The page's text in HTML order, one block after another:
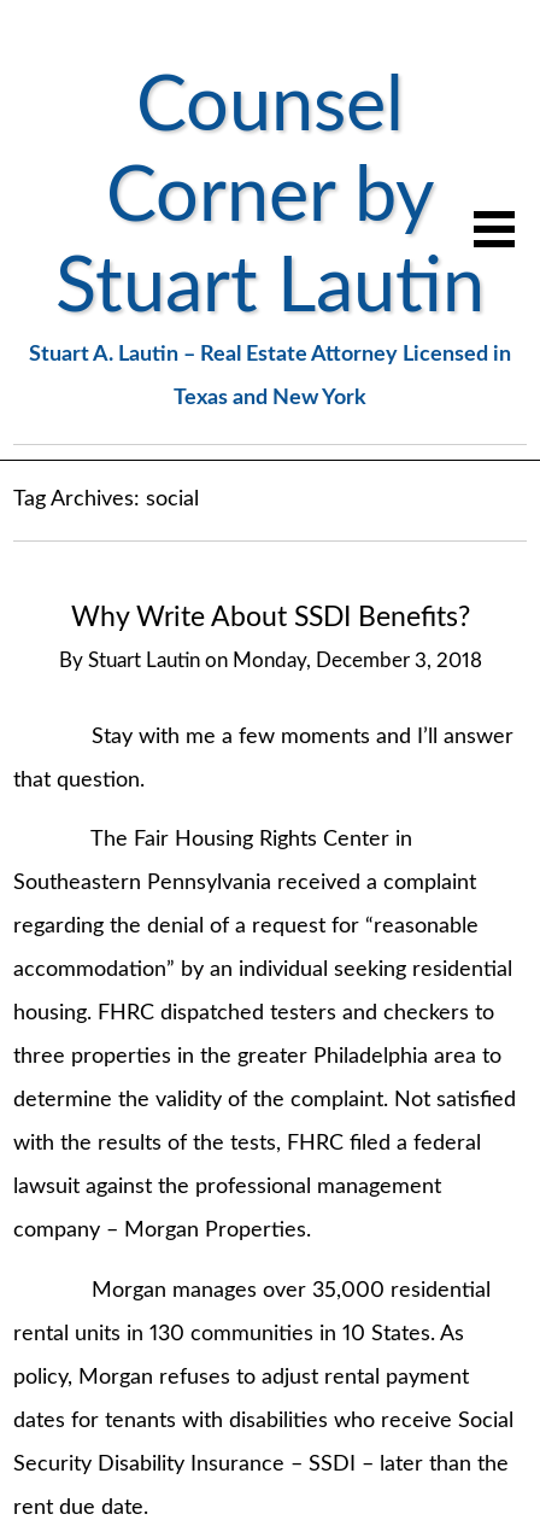
Counsel
Corner by
Stuart Lautin
Stuart A. Lautin – Real Estate Attorney Licensed in
Texas and New York
Tag Archives:social
Why Write About SSDI Benefits?
By Stuart Lautin on Monday, December 3, 2018
Stay with me a few moments and I’ll answer
that question.
The Fair Housing Rights Center in
Southeastern Pennsylvania received a complaint
regarding the denial of a request for “reasonable
accommodation” by an individual seeking residential
housing. FHRC dispatched testers and checkers to
three properties in the greater Philadelphia area to
determine the validity of the complaint. Not satisfied
with the results of the tests, FHRC filed a federal
lawsuit against the professional management
company – Morgan Properties.
Morgan manages over 35,000 residential
rental units in 130 communities in 10 States. As
policy, Morgan refuses to adjust rental payment
dates for tenants with disabilities who receive Social
Security Disability Insurance – SSDI – later than the
rent due date.